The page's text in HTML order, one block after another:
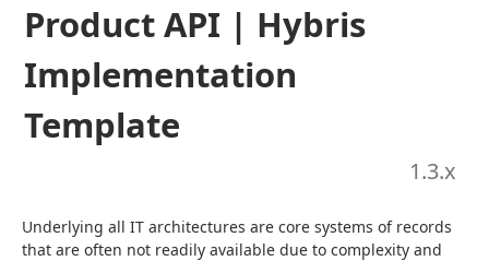
Product API | Hybris
Implementation
Template
1.3.x
Underlying all IT architectures are core systems of records
that are often not readily available due to complexity and